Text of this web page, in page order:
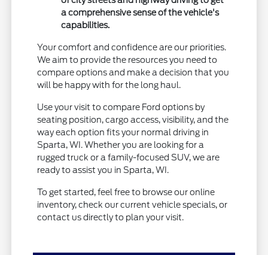
a comprehensive sense of the vehicle's
capabilities.
Your comfort and confidence are our priorities.
We aim to provide the resources you need to
compare options and make a decision that you
will be happy with for the long haul.
Use your visit to compare Ford options by
seating position, cargo access, visibility, and the
way each option fits your normal driving in
Sparta, WI. Whether you are looking for a
rugged truck or a family-focused SUV, we are
ready to assist you in Sparta, WI.
To get started, feel free to browse our online
inventory, check our current vehicle specials, or
contact us directly to plan your visit.